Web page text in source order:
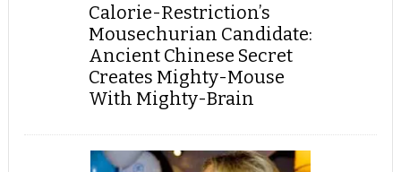
Calorie-Restriction’s
Mousechurian Candidate:
Ancient Chinese Secret
Creates Mighty-Mouse
With Mighty-Brain